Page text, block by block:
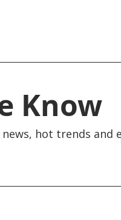
Know
hot trends and